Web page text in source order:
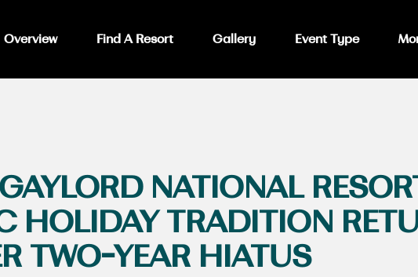
Overview Find A Resort Gallery Event Type
NATIONAL
HOLIDAY TRADITION
TWO-YEAR HIATUS